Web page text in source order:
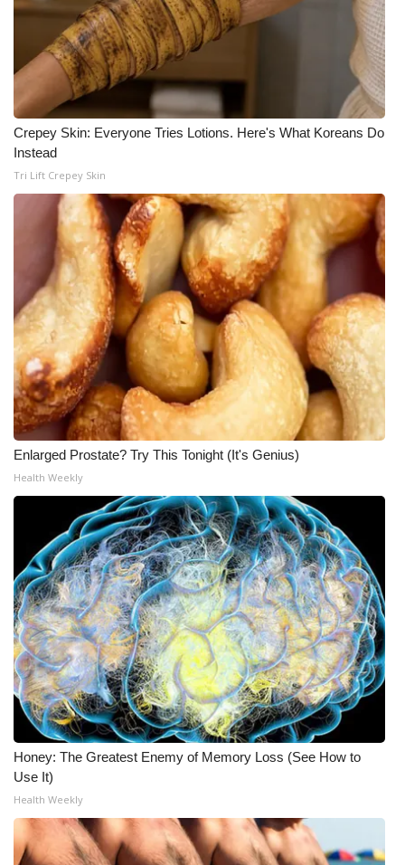
What’s On
Ion Plus
ABOUT US
FCC Applications
About WCBI-TV
Contact Us
Employment
WCBI FCC Reports
Intern With Us
Meet the WCBI Team
Mobile App
WCBI – On-Air Guest Rules
ADVERTISE
Broadcast & Digital
Outdoor Media
Video Services of WCBI
WCBI Payment Portal
WCBI live
Crepey Skin: Everyone Tries Lotions. Here's What Koreans Do
Instead
Tri Lift Crepey Skin
Enlarged Prostate? Try This Tonight (It's Genius)
Health Weekly
Honey: The Greatest Enemy of Memory Loss (See How to
Use It)
Health Weekly